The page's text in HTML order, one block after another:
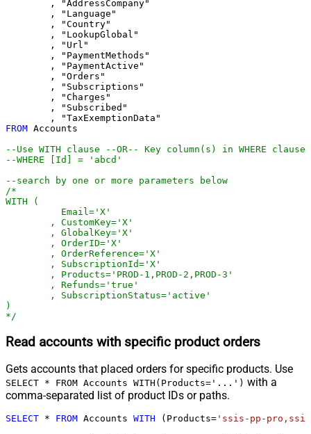
FROM Accounts
--Use WITH clause --OR-- Key column(s) in WHERE clause
--WHERE [Id] = 'abcd'
--search by one or more parameters below
/*
WITH (
)
*/
Read accounts with specific product orders
Gets accounts that placed orders for specific products. Use
SELECT * FROM Accounts WITH(Products='...') with a
comma-separated list of product IDs or paths.
SELECT * FROM Accounts WITH (Products= 'ssis-pp-